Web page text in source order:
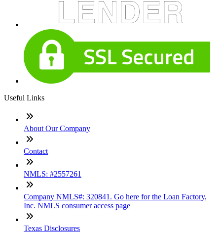
Useful Links
About Our Company
Contact
NMLS: #2557261
Company NMLS#: 320841. Go here for the Loan Factory,
Inc. NMLS consumer access page
Texas Disclosures